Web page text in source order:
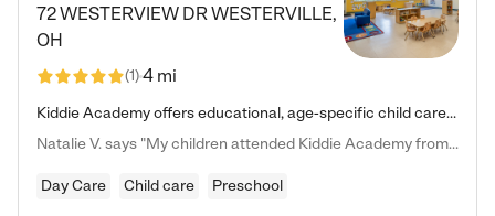
72 WESTERVIEW DRWESTERVILLE,
OH
(1)4 mi
Kiddie Academy offers educational, age-specific child care programs. Our flexible, standard based curriculum is uniquely designed to help your child thrive in both school and life, while our safe and nurturing environment allows them to have fun while they learn. Learn more about what makes Kiddie Academy a leader in early childhood education.
Natalie V. says "My children attended Kiddie Academy from 12 weeks until graduating Pre-K. The whole care team was loving, passionate, and took amazing care of my girls. Highly recommend!"
Day Care Child care Preschool